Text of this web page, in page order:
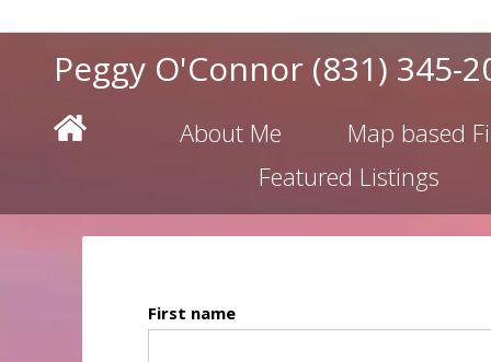
Peggy O'Connor (831) 345-
About Me
Map based
Featured Listings
First name